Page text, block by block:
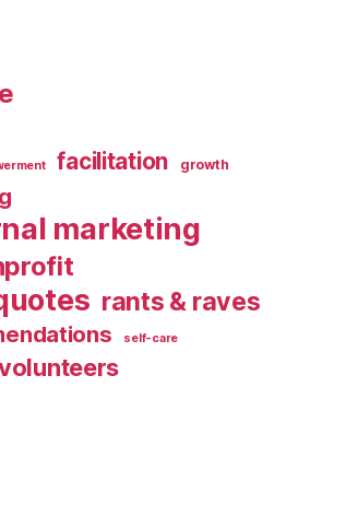
facilitation growth
marketing
rants & raves
self-care